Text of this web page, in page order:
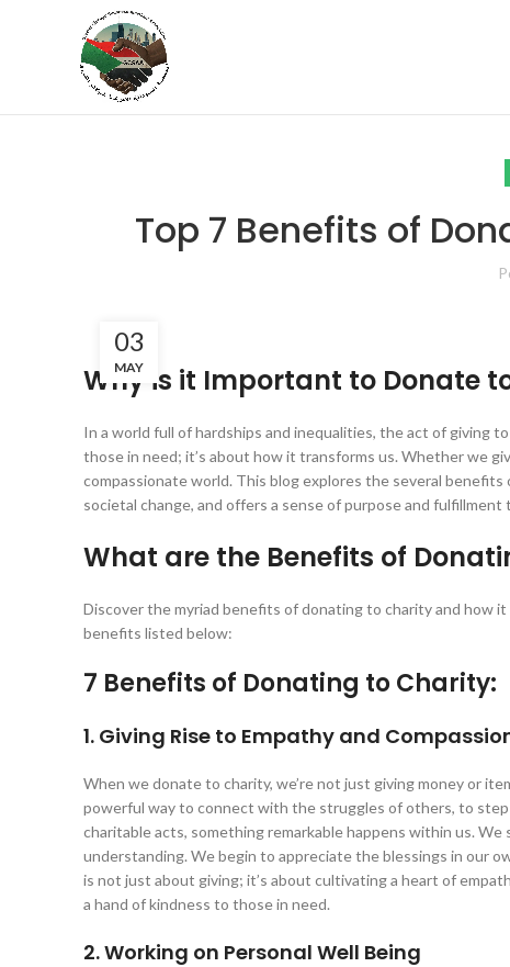
Top 7 Benefits of
03
MAY
Why is it Important to Donate
In a world full of hardships and inequalities, the act of giving
those in need; it’s about how it transforms us. Whether we
compassionate world. This blog explores the several
societal change, and offers a sense of purpose and
What are the Benefits of
Discover the myriad benefits of donating to charity and how
benefits listed below:
7 Benefits of Donating to Charity:
1. Giving Rise to Empathy and
When we donate to charity, we’re not just giving money or
powerful way to connect with the struggles of others, to
charitable acts, something remarkable happens within us.
understanding. We begin to appreciate the blessings in our
is not just about giving; it’s about cultivating a heart of
a hand of kindness to those in need.
2. Working on Personal Well Being